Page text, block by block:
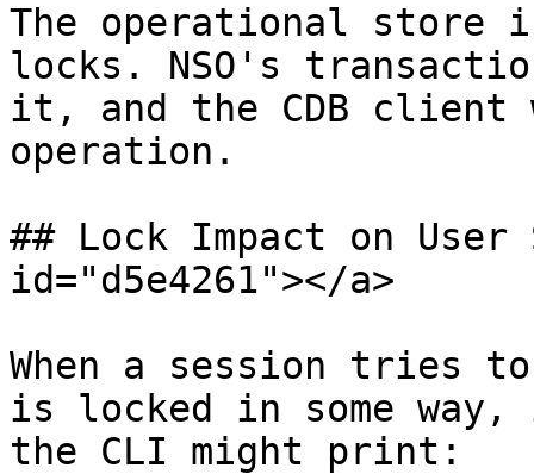
The operational store
locks. NSO's
it, and the CDB client
operation.
## Lock Impact on User
id="d5e4261"></a>
When a session tries
is locked in some
the CLI might print: